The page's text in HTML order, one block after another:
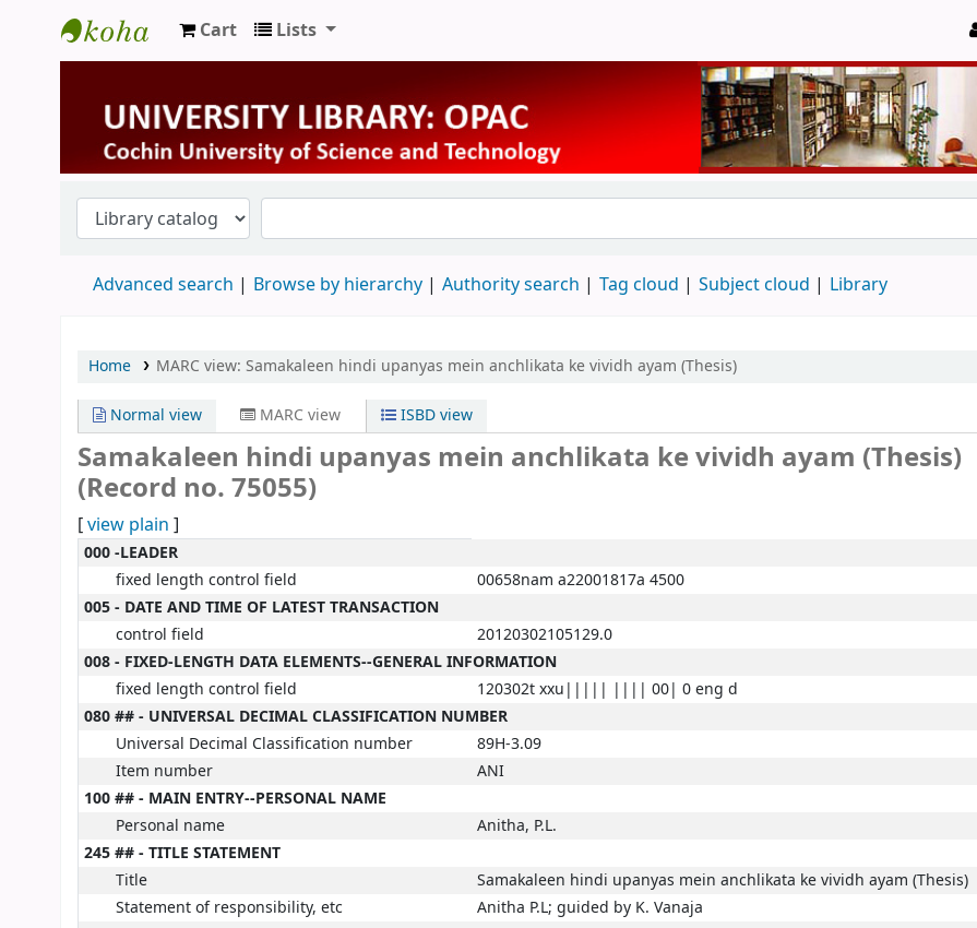
University Library
Cart Lists
Advanced search Browse by hierarchy Authority search Tag cloud Subject cloud Library
Home MARC view: Samakaleen hindi upanyas mein anchlikata ke vividh ayam (Thesis)
Normal view MARC view ISBD view
Samakaleen hindi upanyas mein anchlikata ke vividh ayam (Thesis)
(Record no. 75055)
[view plain ]
MARC details
000 -LEADER
fixed length control field
00658nam a22001817a 4500
005 - DATE AND TIME OF LATEST TRANSACTION
control field
20120302105129.0
008 - FIXED-LENGTH DATA ELEMENTS--GENERAL INFORMATION
fixed length control field
120302t xxu||||| |||| 00| 0 eng d
080 ## - UNIVERSAL DECIMAL CLASSIFICATION NUMBER
Universal Decimal Classification number
89H-3.09
Item number
ANI
100 ## - MAIN ENTRY--PERSONAL NAME
Personal name
Anitha, P.L.
245 ## - TITLE STATEMENT
Title
Samakaleen hindi upanyas mein anchlikata ke vividh ayam (Thesis)
Statement of responsibility, etc
Anitha P.L; guided by K. Vanaja